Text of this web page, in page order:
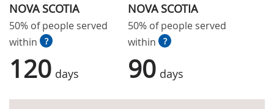
NOVA SCOTIA
50% of people served
within
?
120 days
NOVA SCOTIA
50% of people served
within
?
90 days